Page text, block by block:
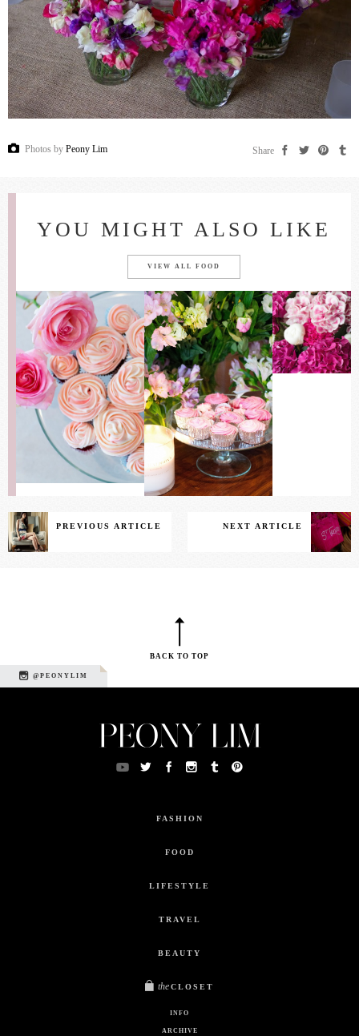
Photos by Peony Lim Share
YOU MIGHT ALSO LIKE
VIEW ALL FOOD
PREVIOUS ARTICLE NEXT ARTICLE
BACK TO TOP
@PEONYLIM
FASHION
FOOD
LIFESTYLE
TRAVEL
BEAUTY
the CLOSET
INFO
ARCHIVE